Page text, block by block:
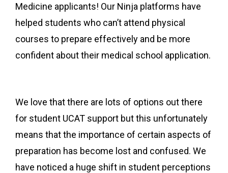
Medicine applicants! Our Ninja platforms have
helped students who can’t attend physical
courses to prepare effectively and be more
confident about their medical school application.
We love that there are lots of options out there
for student UCAT support but this unfortunately
means that the importance of certain aspects of
preparation has become lost and confused. We
have noticed a huge shift in student perceptions